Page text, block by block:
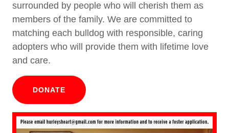
surrounded by people who will cherish them as
members of the family. We are committed to
matching each bulldog with responsible, caring
adopters who will provide them with lifetime love
and care.
DONATE